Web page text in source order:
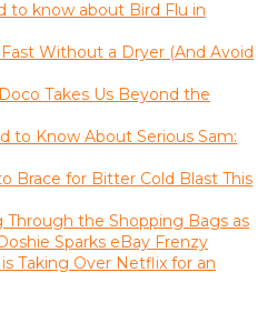
to know about Bird Flu in
Without a Dryer (And Avoid
Takes Us Beyond the
to Know About Serious Sam:
Brace for Bitter Cold Blast This
Through the Shopping Bags as
Sparks eBay Frenzy
Taking Over Netflix for an